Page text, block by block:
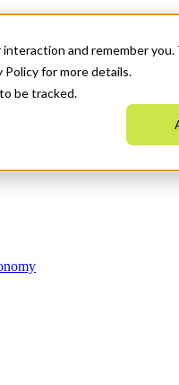
and remember
Policy for more details.
be tracked.